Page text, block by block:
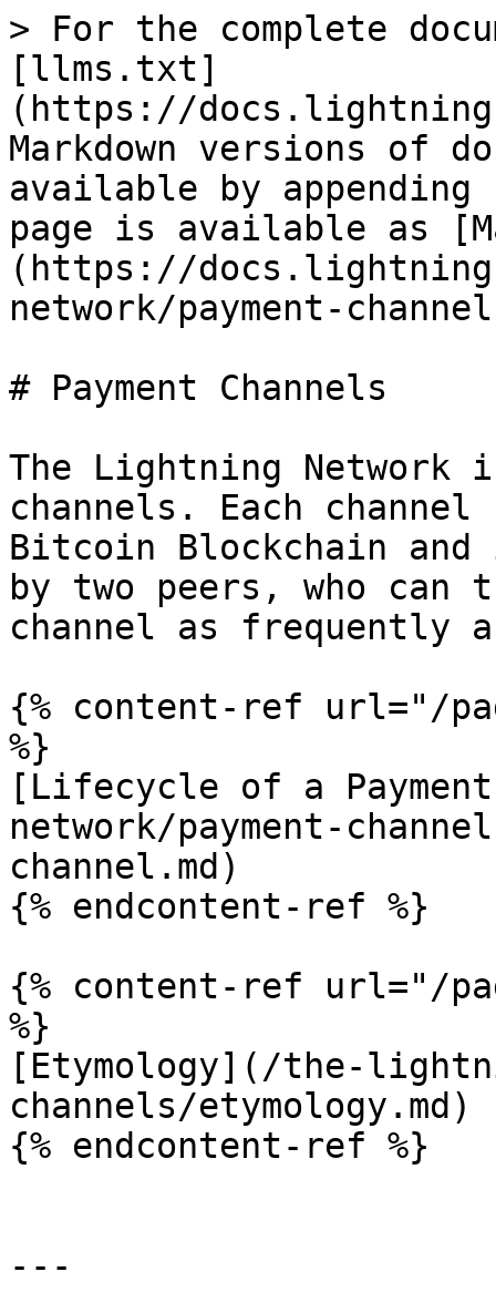
> For the complete
[llms.txt]
(https://
Markdown versions of
available by
page is available as
(https://
network/payment-
# Payment Channels
The Lightning Network
channels. Each channel
Bitcoin Blockchain
by two peers, who can
channel as frequently
{% content-ref url="/
%}
[Lifecycle of a
network/payment-
channel.md)
{% endcontent-ref %}
{% content-ref url="/
%}
[Etymology](/the-
channels/etymology.md)
{% endcontent-ref %}
---